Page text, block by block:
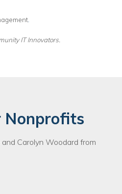
.
IT Innovators.
Nonprofits
Carolyn Woodard from